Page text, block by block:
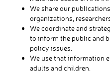
We share our
organizations,
We coordinate and
to inform the public and
policy issues.
We use that information
adults and children.